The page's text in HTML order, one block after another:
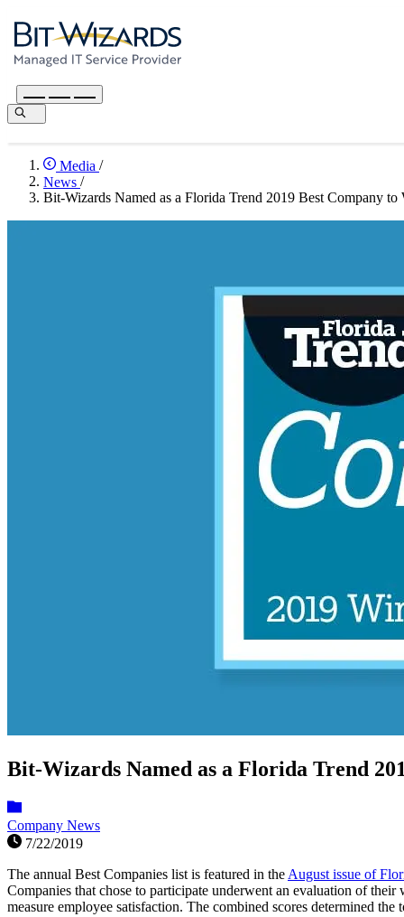
Media /
News /
Bit-Wizards Named as a Florida Trend 2019 Best Company to
Bit-Wizards Named as a Florida Trend
Company News
7/22/2019
The annual Best Companies list is featured in the August issue of
Companies that chose to participate underwent an evaluation of
measure employee satisfaction. The combined scores determined